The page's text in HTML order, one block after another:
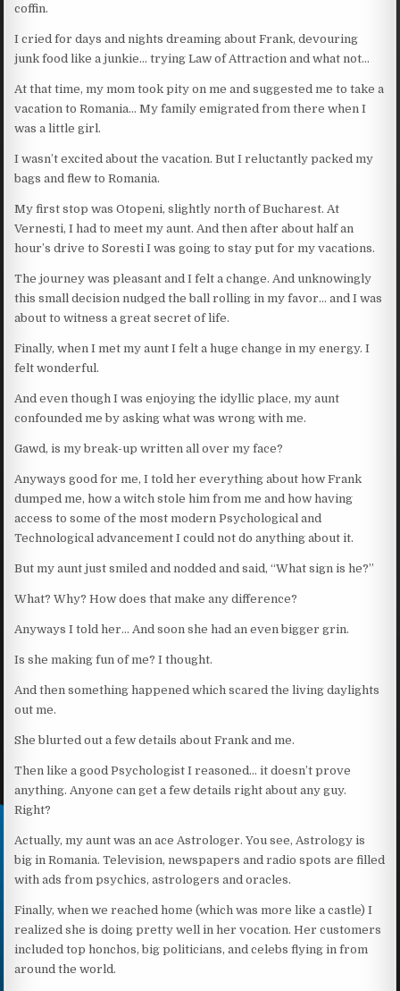
coffin.
I cried for days and nights dreaming about Frank, devouring
junk food like a junkie… trying Law of Attraction and what not…
At that time, my mom took pity on me and suggested me to take a
vacation to Romania… My family emigrated from there when I
was a little girl.
I wasn’t excited about the vacation. But I reluctantly packed my
bags and flew to Romania.
My first stop was Otopeni, slightly north of Bucharest. At
Vernesti, I had to meet my aunt. And then after about half an
hour’s drive to Soresti I was going to stay put for my vacations.
The journey was pleasant and I felt a change. And unknowingly
this small decision nudged the ball rolling in my favor… and I was
about to witness a great secret of life.
Finally, when I met my aunt I felt a huge change in my energy. I
felt wonderful.
And even though I was enjoying the idyllic place, my aunt
confounded me by asking what was wrong with me.
Gawd, is my break-up written all over my face?
Anyways good for me, I told her everything about how Frank
dumped me, how a witch stole him from me and how having
access to some of the most modern Psychological and
Technological advancement I could not do anything about it.
But my aunt just smiled and nodded and said, “What sign is he?”
What? Why? How does that make any difference?
Anyways I told her… And soon she had an even bigger grin.
Is she making fun of me? I thought.
And then something happened which scared the living daylights
out me.
She blurted out a few details about Frank and me.
Then like a good Psychologist I reasoned… it doesn’t prove
anything. Anyone can get a few details right about any guy.
Right?
Actually, my aunt was an ace Astrologer. You see, Astrology is
big in Romania. Television, newspapers and radio spots are filled
with ads from psychics, astrologers and oracles.
Finally, when we reached home (which was more like a castle) I
realized she is doing pretty well in her vocation. Her customers
included top honchos, big politicians, and celebs flying in from
around the world.